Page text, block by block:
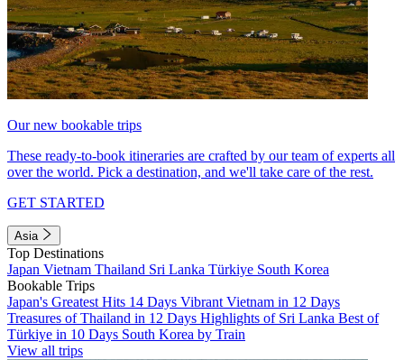
Our new bookable trips
These ready-to-book itineraries are crafted by our team of experts all
over the world. Pick a destination, and we'll take care of the rest.
GET STARTED
Asia
Top Destinations
Japan Vietnam Thailand Sri Lanka Türkiye South Korea
Bookable Trips
Japan's Greatest Hits 14 Days Vibrant Vietnam in 12 Days
Treasures of Thailand in 12 Days Highlights of Sri Lanka Best of
Türkiye in 10 Days South Korea by Train
View all trips